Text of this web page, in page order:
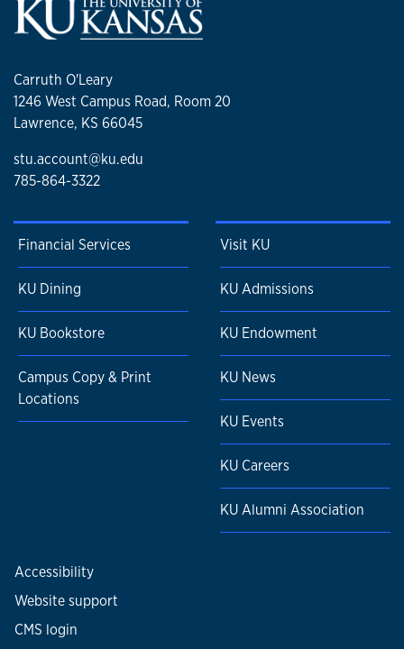
Carruth O'Leary
1246 West Campus Road, Room 20
Lawrence, KS 66045
stu.account@ku.edu
785-864-3322
Financial Services
KU Dining
KU Bookstore
Campus Copy & Print
Locations
Visit KU
KU Admissions
KU Endowment
KU News
KU Events
KU Careers
KU Alumni Association
Accessibility
Website support
CMS login